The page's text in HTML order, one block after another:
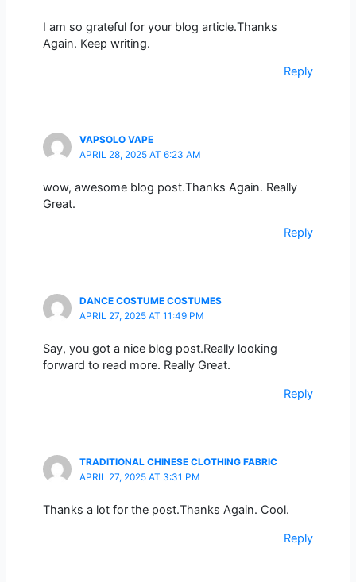
I am so grateful for your blog article.Thanks
Again. Keep writing.
Reply
VAPSOLO VAPE
APRIL 28, 2025 AT 6:23 AM
wow, awesome blog post.Thanks Again. Really
Great.
Reply
DANCE COSTUME COSTUMES
APRIL 27, 2025 AT 11:49 PM
Say, you got a nice blog post.Really looking
forward to read more. Really Great.
Reply
TRADITIONAL CHINESE CLOTHING FABRIC
APRIL 27, 2025 AT 3:31 PM
Thanks a lot for the post.Thanks Again. Cool.
Reply